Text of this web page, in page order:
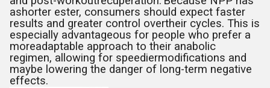
ashorter ester, consumers should expect faster
results and greater control overtheir cycles. This is
especially advantageous for people who prefer a
moreadaptable approach to their anabolic
regimen, allowing for speediermodifications and
maybe lowering the danger of long-term negative
effects.